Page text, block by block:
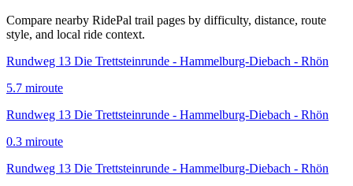
Compare nearby RidePal trail pages by difficulty, distance, route
style, and local ride context.
Rundweg 13 Die Trettsteinrunde - Hammelburg-Diebach - Rhön
5.7 miroute
Rundweg 13 Die Trettsteinrunde - Hammelburg-Diebach - Rhön
0.3 miroute
Rundweg 13 Die Trettsteinrunde - Hammelburg-Diebach - Rhön